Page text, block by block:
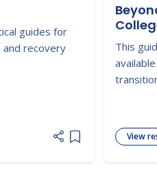
guides for
and recovery
Add item to list
This
View